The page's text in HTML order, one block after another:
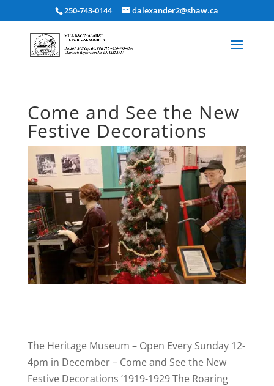
250-743-0144 dalexander2@shaw.ca
Come and See the New
Festive Decorations
The Heritage Museum – Open Every Sunday 12-
4pm in December – Come and See the New
Festive Decorations ‘1919-1929 The Roaring